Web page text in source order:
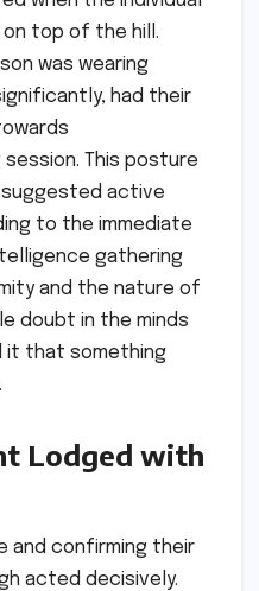
top of the hill.
was wearing
had their
session. This posture
active
to the immediate
gathering
and the nature of
doubt in the minds
it that something
Lodged with
and confirming their
acted decisively.